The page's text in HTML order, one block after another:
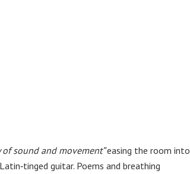
of sound and movement”easing the room into
guitar. Poems and breathing